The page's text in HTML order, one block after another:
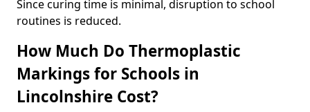
Since curing time is minimal, disruption to school
routines is reduced.
How Much Do Thermoplastic
Markings for Schools in
Lincolnshire Cost?